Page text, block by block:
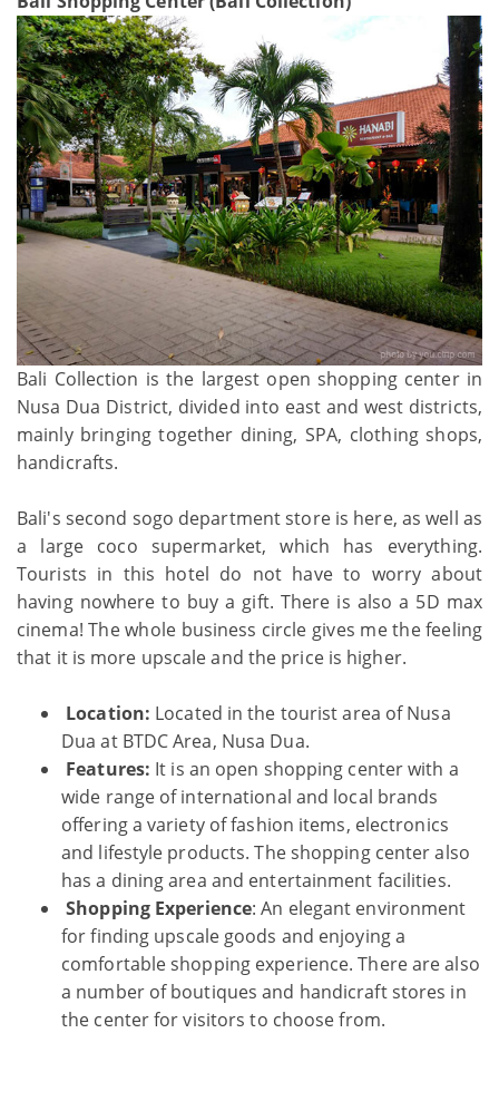
Bali Collection is the largest open shopping center in
Nusa Dua District, divided into east and west districts,
mainly bringing together dining, SPA, clothing shops,
handicrafts.
Bali's second sogo department store is here, as well as
a large coco supermarket, which has everything.
Tourists in this hotel do not have to worry about
having nowhere to buy a gift. There is also a 5D max
cinema! The whole business circle gives me the feeling
that it is more upscale and the price is higher.
Location: Located in the tourist area of Nusa
Dua at BTDC Area, Nusa Dua.
Features: It is an open shopping center with a
wide range of international and local brands
offering a variety of fashion items, electronics
and lifestyle products. The shopping center also
has a dining area and entertainment facilities.
Shopping Experience: An elegant environment
for finding upscale goods and enjoying a
comfortable shopping experience. There are also
a number of boutiques and handicraft stores in
the center for visitors to choose from.